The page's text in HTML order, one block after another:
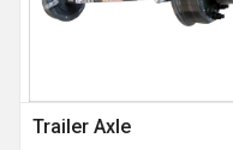
Trailer Axle